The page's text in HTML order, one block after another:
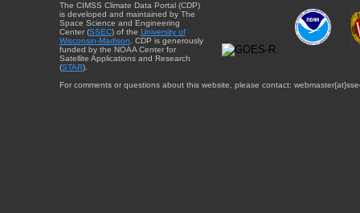
The CIMSS Climate Data Portal (CDP)
is developed and maintained by The
Space Science and Engineering
Center (SSEC) of the University of
Wisconsin-Madison . CDP is generously
funded by the NOAA Center for
Satellite Applications and Research
(STAR).
For comments or questions about this website, please contact: